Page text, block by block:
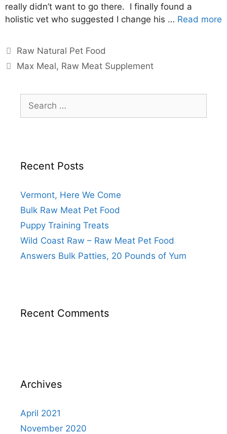
really didn’t want to go there. I finally found a
holistic vet who suggested I change his … Read more
Raw Natural Pet Food
Max Meal, Raw Meat Supplement
Recent Posts
Vermont, Here We Come
Bulk Raw Meat Pet Food
Puppy Training Treats
Wild Coast Raw – Raw Meat Pet Food
Answers Bulk Patties, 20 Pounds of Yum
Recent Comments
Archives
April 2021
November 2020